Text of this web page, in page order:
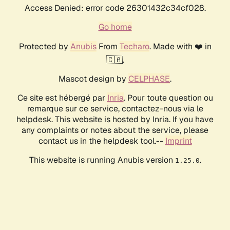
Access Denied: error code 26301432c34cf028.
Go home
Protected by AnubisFrom Techaro. Made with ❤️ in
🇨🇦.
Mascot design by CELPHASE.
Ce site est hébergé par Inria. Pour toute question ou
remarque sur ce service, contactez-nous via le
helpdesk. This website is hosted by Inria. If you have
any complaints or notes about the service, please
contact us in the helpdesk tool.-- Imprint
This website is running Anubis version 1.25.0.